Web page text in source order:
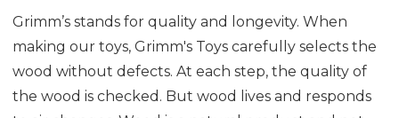
Grimm’s stands for quality and longevity. When
making our toys, Grimm's Toys carefully selects the
wood without defects. At each step, the quality of
the wood is checked. But wood lives and responds